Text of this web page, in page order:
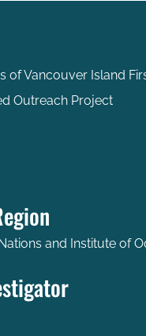
of Vancouver Island
Outreach Project
and Institute of